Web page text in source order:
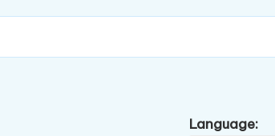
Language: